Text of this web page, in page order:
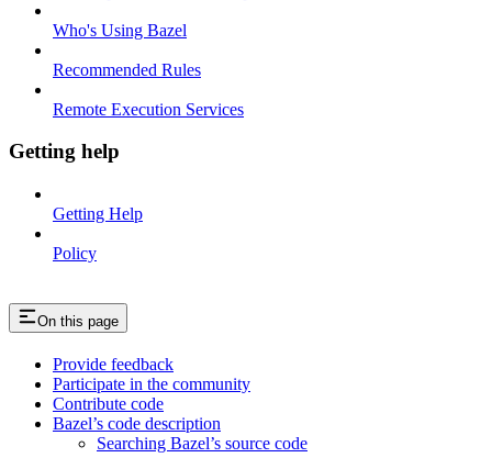
Who's Using Bazel
Recommended Rules
Remote Execution Services
Getting help
Getting Help
Policy
On this page
Provide feedback
Participate in the community
Contribute code
Bazel’s code description
Searching Bazel’s source code